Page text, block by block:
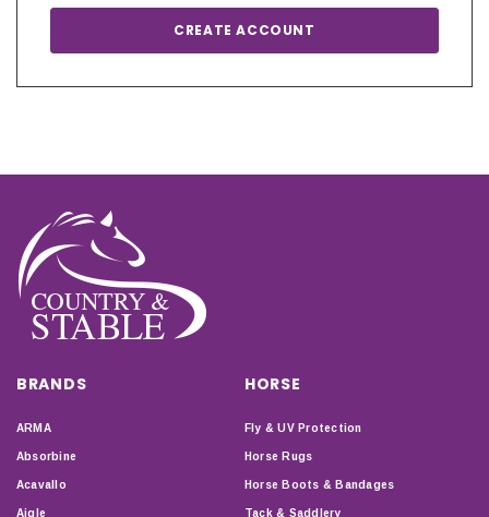
CREATE ACCOUNT
BRANDS
ARMA
Absorbine
Acavallo
Aigle
HORSE
Fly & UV Protection
Horse Rugs
Horse Boots & Bandages
Tack & Saddlery